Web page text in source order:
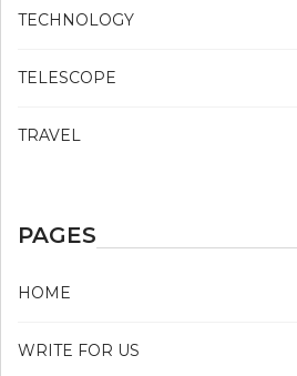
TECHNOLOGY
TELESCOPE
TRAVEL
PAGES
HOME
WRITE FOR US